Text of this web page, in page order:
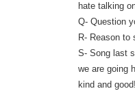
hate talking
Q- Question
R- Reason to
S- Song last
we are going
kind and